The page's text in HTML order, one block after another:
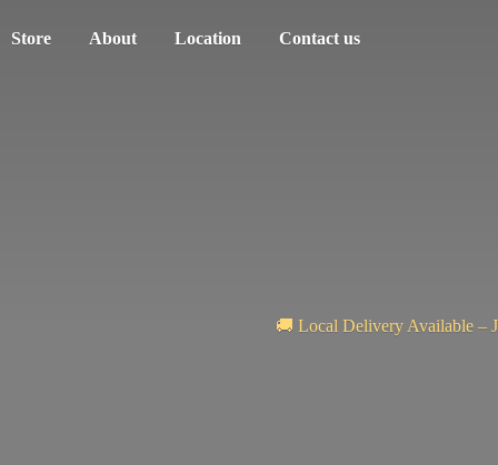
Store About Location Contact us
🚚 Local Delivery Available –